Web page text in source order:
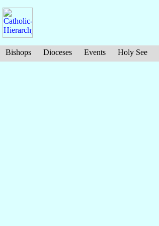
Bishops Dioceses Events Holy See